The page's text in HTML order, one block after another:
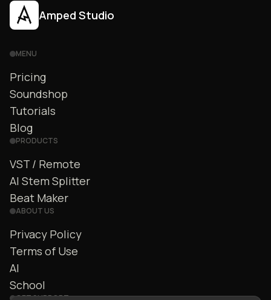
Amped Studio
MENU
Pricing
Soundshop
Tutorials
Blog
PRODUCTS
VST / Remote
AI Stem Splitter
Beat Maker
ABOUT US
Privacy Policy
Terms of Use
AI
School
GET SUPPORT